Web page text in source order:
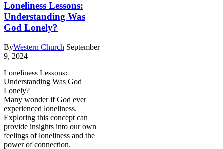
Loneliness Lessons:
Understanding Was
God Lonely?
ByWestern Church September
9, 2024
Loneliness Lessons:
Understanding Was God
Lonely?
Many wonder if God ever
experienced loneliness.
Exploring this concept can
provide insights into our own
feelings of loneliness and the
power of connection.